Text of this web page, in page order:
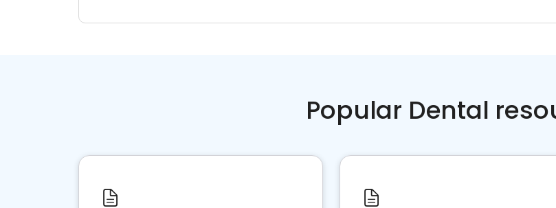
Popular Dental